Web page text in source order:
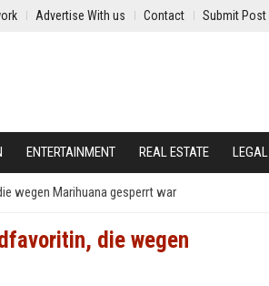
Advertise With us Contact Submit Post
ENTERTAINMENT REAL ESTATE LEGAL
wegen Marihuana gesperrt war
die wegen